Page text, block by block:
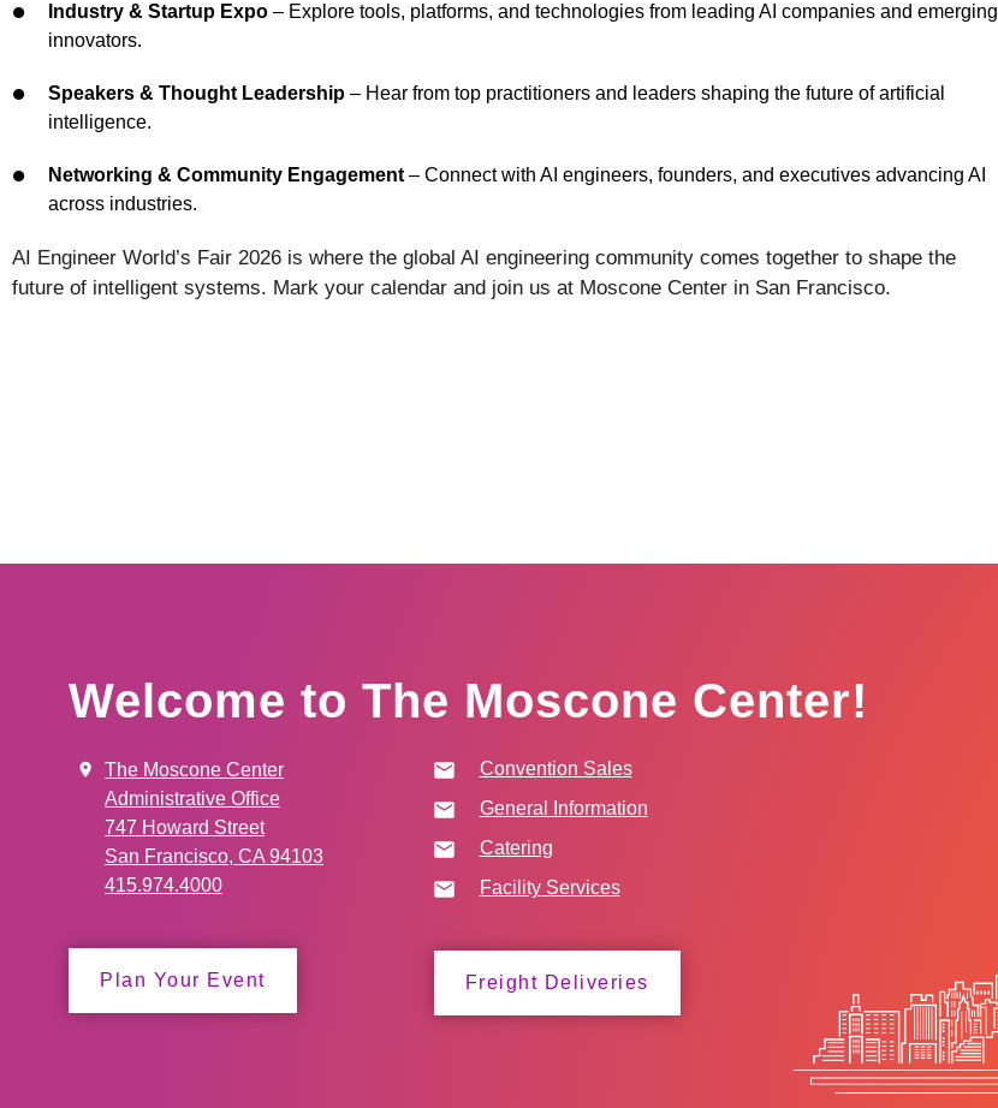
Industry & Startup Expo – Explore tools, platforms, and technologies from leading AI companies and emerging
innovators.
Speakers & Thought Leadership – Hear from top practitioners and leaders shaping the future of artificial
intelligence.
Networking & Community Engagement – Connect with AI engineers, founders, and executives advancing AI
across industries.
AI Engineer World’s Fair 2026 is where the global AI engineering community comes together to shape the
future of intelligent systems. Mark your calendar and join us at Moscone Center in San Francisco.
Welcome to The Moscone Center!
The Moscone Center
Administrative Office
747 Howard Street
San Francisco, CA 94103
415.974.4000
Plan Your Event
Convention Sales
General Information
Catering
Facility Services
Freight Deliveries